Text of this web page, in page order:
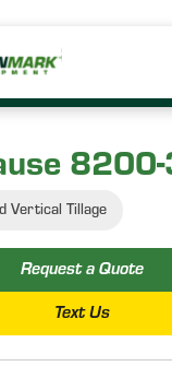
Vertical Tillage
Request a Quote
Text Us